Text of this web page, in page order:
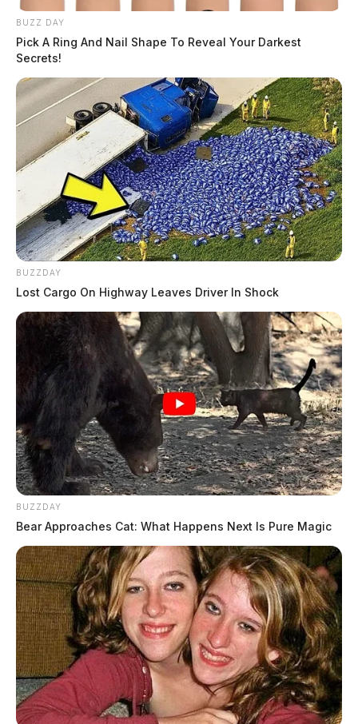
BUZZ DAY
Pick A Ring And Nail Shape To Reveal Your Darkest
Secrets!
BUZZDAY
Lost Cargo On Highway Leaves Driver In Shock
BUZZDAY
Bear Approaches Cat: What Happens Next Is Pure Magic